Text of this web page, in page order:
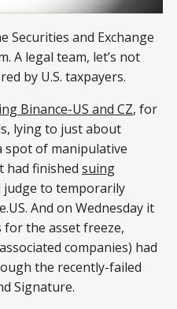
Securities and Exchange
A legal team, let’s not
by U.S. taxpayers.
Binance-US and CZ, for
lying to just about
spot of manipulative
had finished suing
judge to temporarily
And on Wednesday it
the asset freeze,
companies) had
the recently-failed
Signature.